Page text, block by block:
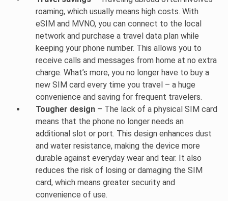
roaming, which usually means high costs. With
eSIM and MVNO, you can connect to the local
network and purchase a travel data plan while
keeping your phone number. This allows you to
receive calls and messages from home at no extra
charge. What’s more, you no longer have to buy a
new SIM card every time you travel – a huge
convenience and saving for frequent travelers.
Tougher design – The lack of a physical SIM card
means that the phone no longer needs an
additional slot or port. This design enhances dust
and water resistance, making the device more
durable against everyday wear and tear. It also
reduces the risk of losing or damaging the SIM
card, which means greater security and
convenience of use.